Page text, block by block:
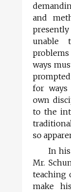
and
unable
ways
for
own
to the
so
In
Mr.
teaching
make